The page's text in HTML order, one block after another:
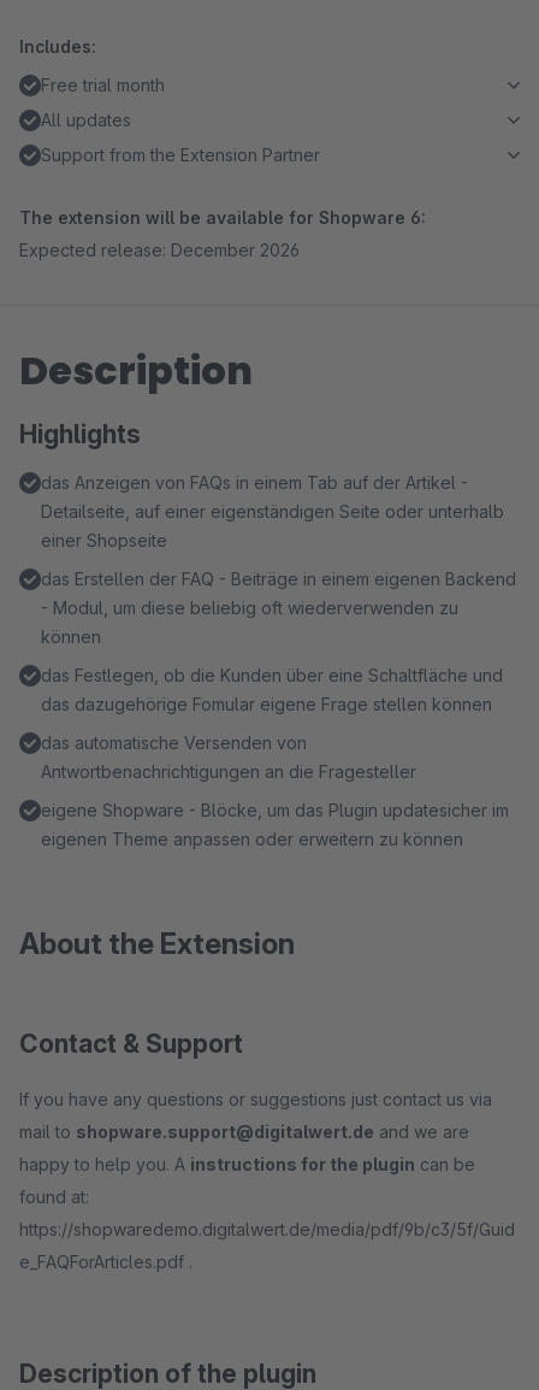
Includes:
Free trial month
All updates
Support from the Extension Partner
The extension will be available for Shopware 6:
Expected release: December 2026
Description
Highlights
das Anzeigen von FAQs in einem Tab auf der Artikel -
Detailseite, auf einer eigenständigen Seite oder unterhalb
einer Shopseite
das Erstellen der FAQ - Beiträge in einem eigenen Backend
- Modul, um diese beliebig oft wiederverwenden zu
können
das Festlegen, ob die Kunden über eine Schaltfläche und
das dazugehörige Fomular eigene Frage stellen können
das automatische Versenden von
Antwortbenachrichtigungen an die Fragesteller
eigene Shopware - Blöcke, um das Plugin updatesicher im
eigenen Theme anpassen oder erweitern zu können
About the Extension
Contact & Support
If you have any questions or suggestions just contact us via
mail to shopware.support@digitalwert.de and we are
happy to help you. A instructions for the plugin can be
found at:
https://shopwaredemo.digitalwert.de/media/pdf/9b/c3/5f/Guid
e_FAQForArticles.pdf .
Description of the plugin